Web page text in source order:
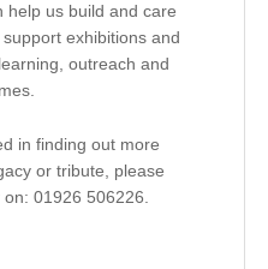
help us build and care
exhibitions and
outreach and
in finding out more
or tribute, please
01926 506226.